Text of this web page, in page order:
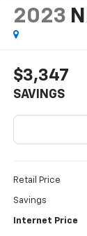
2023
$3,347
SAVINGS
Retail Price
Savings
Internet Price